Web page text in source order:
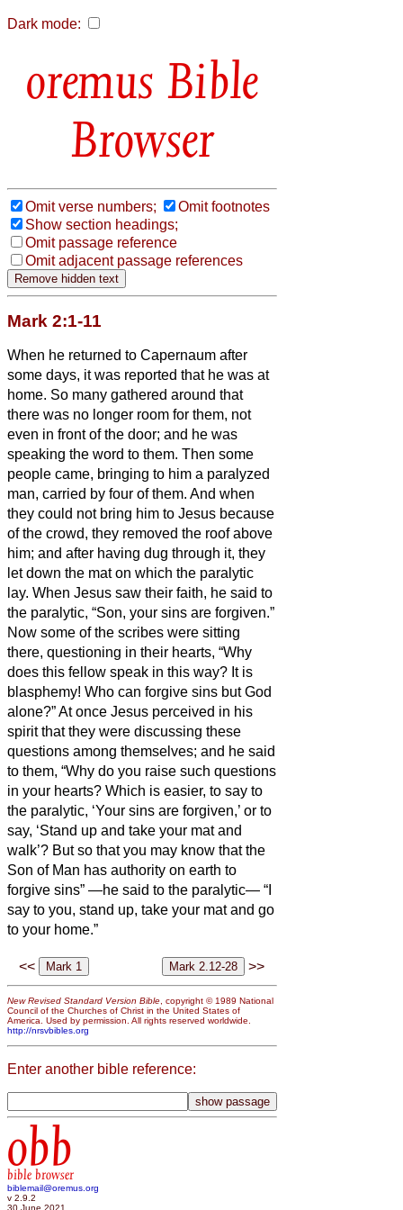
Dark mode:
Bible
Browser
Omit verse numbers;
Omit footnotes
Show section headings;
Omit passage reference
Omit adjacent passage references
Mark 2:1-11
When he returned to Capernaum after
some days, it was reported that he was at
home. So many gathered around that
there was no longer room for them, not
even in front of the door; and he was
speaking the word to them. Then some
people came, bringing to him a paralyzed
man, carried by four of them. And when
they could not bring him to Jesus because
of the crowd, they removed the roof above
him; and after having dug through it, they
let down the mat on which the paralytic
lay. When Jesus saw their faith, he said to
the paralytic, “Son, your sins are forgiven.”
Now some of the scribes were sitting
there, questioning in their hearts, “Why
does this fellow speak in this way? It is
blasphemy! Who can forgive sins but God
alone?”At once Jesus perceived in his
spirit that they were discussing these
questions among themselves; and he said
to them, “Why do you raise such questions
in your hearts? Which is easier, to say to
the paralytic, ‘Your sins are forgiven,’ or to
say, ‘Stand up and take your mat and
walk’? But so that you may know that the
Son of Man has authority on earth to
forgive sins” —he said to the paralytic— “I
say to you, stand up, take your mat and go
to your home.”
<< >>
New Revised Standard Version Bible, copyright © 1989 National
Council of the Churches of Christ in the United States of
America. Used by permission. All rights reserved worldwide.
http://nrsvbibles.org
Enter another bible reference:
obb
bible browser
biblemail@oremus.org
v 2.9.2
30 June 2021